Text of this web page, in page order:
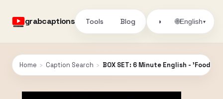
grabcaptions Tools Blog ◑ 🌐English▾
Home › Caption Search › BOX SET: 6 Minute English - 'Food